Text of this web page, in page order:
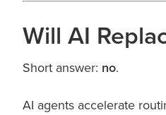
Will AI
Short answer: no.
AI agents accelerate